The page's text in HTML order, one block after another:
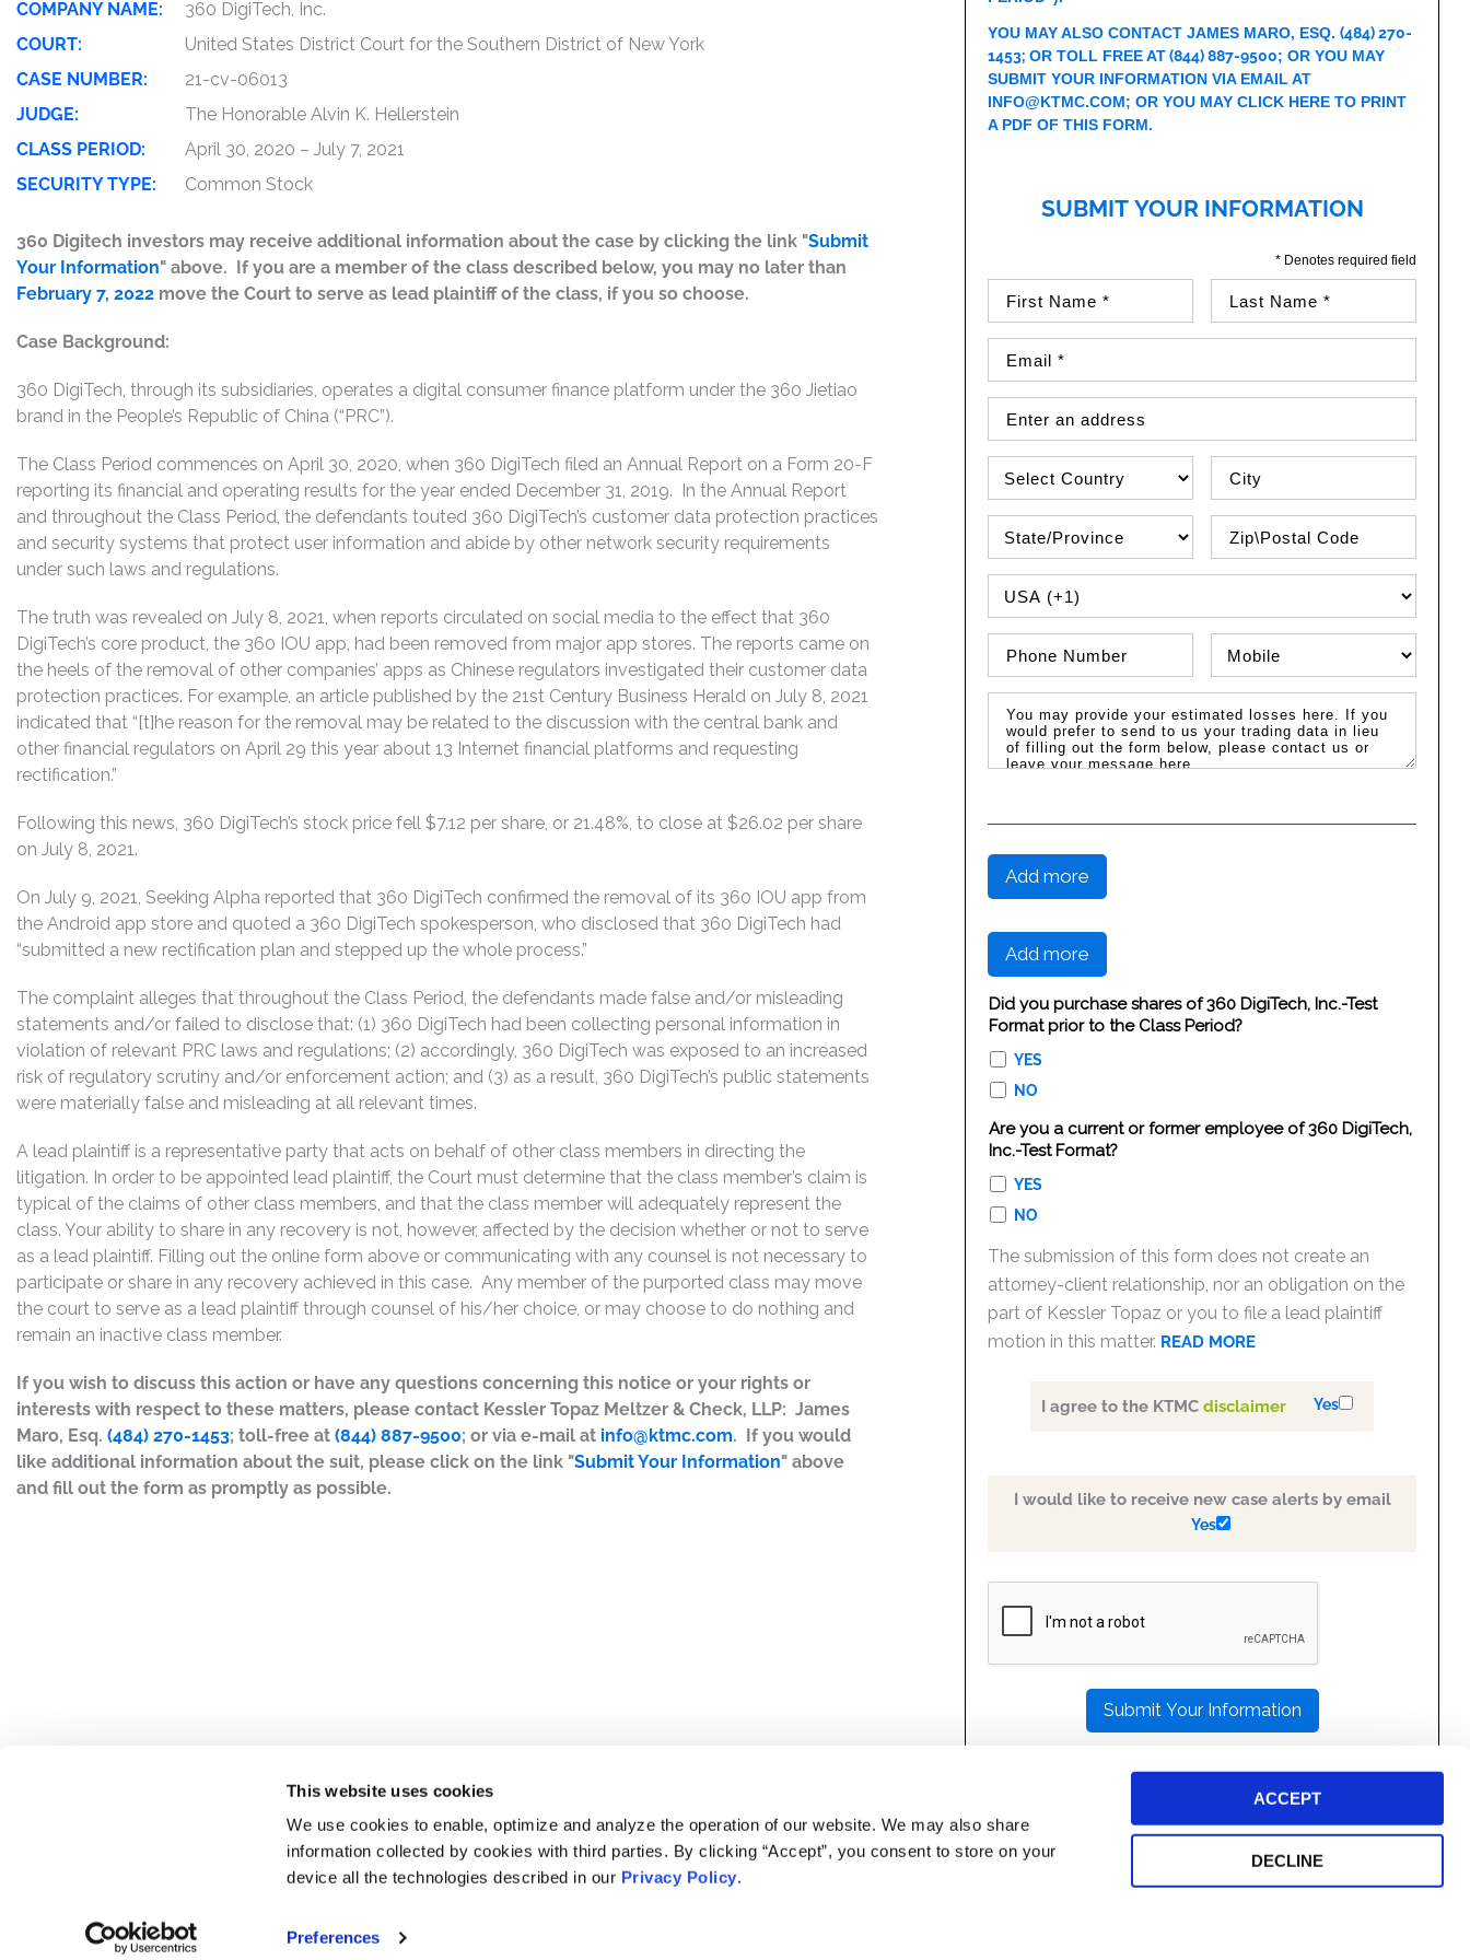
This website uses cookies
We use cookies to enable, optimize and analyze the operation of our website. We may also share
information collected by cookies with third parties. By clicking “Accept”, you consent to store on your
device all the technologies described in our Privacy Policy.
Preferences
ACCEPT
DECLINE
COMPANY NAME:
360 DigiTech, Inc.
COURT:
United States District Court for the Southern District of New York
CASE NUMBER:
21-cv-06013
JUDGE:
The Honorable Alvin K. Hellerstein
CLASS PERIOD:
April 30, 2020 – July 7, 2021
SECURITY TYPE:
Common Stock
360 Digitech investors may receive additional information about the case by clicking the link "Submit
Your Information" above. If you are a member of the class described below, you may no later than
February 7, 2022 move the Court to serve as lead plaintiff of the class, if you so choose.
Case Background:
360 DigiTech, through its subsidiaries, operates a digital consumer finance platform under the 360 Jietiao
brand in the People’s Republic of China (“PRC”).
The Class Period commences on April 30, 2020, when 360 DigiTech filed an Annual Report on a Form 20-F
reporting its financial and operating results for the year ended December 31, 2019. In the Annual Report
and throughout the Class Period, the defendants touted 360 DigiTech’s customer data protection practices
and security systems that protect user information and abide by other network security requirements
under such laws and regulations.
The truth was revealed on July 8, 2021, when reports circulated on social media to the effect that 360
DigiTech’s core product, the 360 IOU app, had been removed from major app stores. The reports came on
the heels of the removal of other companies’ apps as Chinese regulators investigated their customer data
protection practices. For example, an article published by the 21st Century Business Herald on July 8, 2021
indicated that “[t]he reason for the removal may be related to the discussion with the central bank and
other financial regulators on April 29 this year about 13 Internet financial platforms and requesting
rectification.”
Following this news, 360 DigiTech’s stock price fell $7.12 per share, or 21.48%, to close at $26.02 per share
on July 8, 2021.
On July 9, 2021, Seeking Alpha reported that 360 DigiTech confirmed the removal of its 360 IOU app from
the Android app store and quoted a 360 DigiTech spokesperson, who disclosed that 360 DigiTech had
“submitted a new rectification plan and stepped up the whole process.”
The complaint alleges that throughout the Class Period, the defendants made false and/or misleading
statements and/or failed to disclose that: (1) 360 DigiTech had been collecting personal information in
violation of relevant PRC laws and regulations; (2) accordingly, 360 DigiTech was exposed to an increased
risk of regulatory scrutiny and/or enforcement action; and (3) as a result, 360 DigiTech’s public statements
were materially false and misleading at all relevant times.
A lead plaintiff is a representative party that acts on behalf of other class members in directing the
litigation. In order to be appointed lead plaintiff, the Court must determine that the class member’s claim is
typical of the claims of other class members, and that the class member will adequately represent the
class. Your ability to share in any recovery is not, however, affected by the decision whether or not to serve
as a lead plaintiff. Filling out the online form above or communicating with any counsel is not necessary to
participate or share in any recovery achieved in this case. Any member of the purported class may move
the court to serve as a lead plaintiff through counsel of his/her choice, or may choose to do nothing and
remain an inactive class member.
If you wish to discuss this action or have any questions concerning this notice or your rights or
interests with respect to these matters, please contact Kessler Topaz Meltzer & Check, LLP: James
Maro, Esq. (484) 270-1453; toll-free at (844) 887-9500; or via e-mail at info@ktmc.com. If you would
like additional information about the suit, please click on the link "Submit Your Information" above
and fill out the form as promptly as possible.
YOU MAY ALSO CONTACT JAMES MARO, ESQ.(484) 270-
1453;OR TOLL FREE AT (844) 887-9500; OR YOU MAY
SUBMIT YOUR INFORMATION VIA EMAIL AT
INFO@KTMC.COM; OR YOU MAYCLICK HERE TO PRINT
A PDF OF THIS FORM.
SUBMIT YOUR INFORMATION
* Denotes required field
PHONE COUNTRY CODE
Add more
Add more
Did you purchase shares of 360 DigiTech, Inc.-Test
Format prior to the Class Period?
YES
NO
Are you a current or former employee of 360 DigiTech,
Inc.-Test Format?
YES
NO
The submission of this form does not create an
attorney-client relationship, nor an obligation on the
part of Kessler Topaz or you to file a lead plaintiff
motion in this matter. READ MORE
I agree to the KTMCdisclaimer Yes
I would like to receive new case alerts by email
Yes